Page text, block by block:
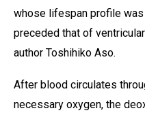
whose lifespan profile
preceded that of
author Toshihiko Aso.
After blood circulates
necessary oxygen, the